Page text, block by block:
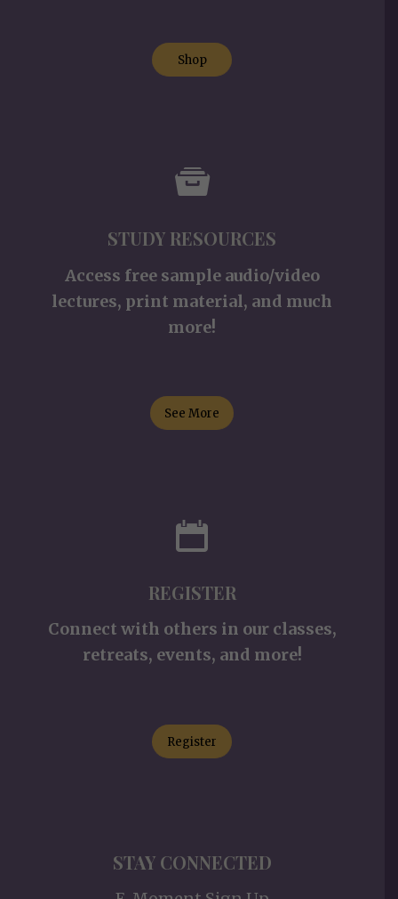
Shop
STUDY RESOURCES
Access free sample audio/video
lectures, print material, and much
more!
See More
REGISTER
Connect with others in our classes,
retreats, events, and more!
Register
STAY CONNECTED